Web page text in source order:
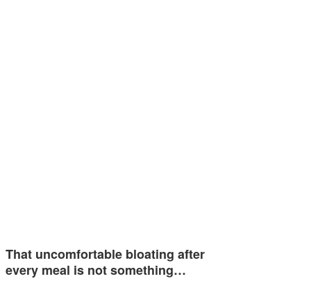
That uncomfortable bloating after
every meal is not something…